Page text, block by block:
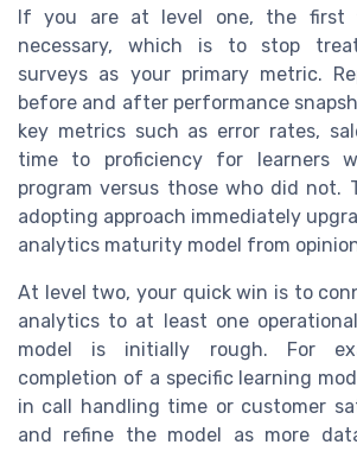
If you are at level one, the first
necessary, which is to stop
surveys as your primary metric.
before and after performance
key metrics such as error rates,
time to proficiency for learners
program versus those who did not.
adopting approach immediately
analytics maturity model from
At level two, your quick win is to
analytics to at least one
model is initially rough. For
completion of a specific learning
in call handling time or customer
and refine the model as more